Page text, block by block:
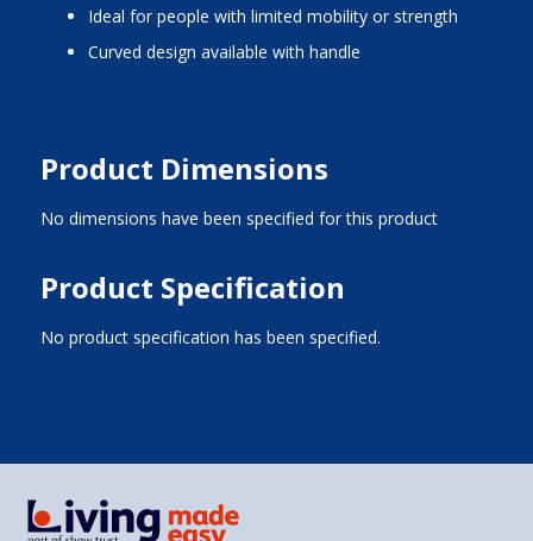
Ideal for people with limited mobility or strength
Curved design available with handle
Product Dimensions
No dimensions have been specified for this product
Product Specification
No product specification has been specified.